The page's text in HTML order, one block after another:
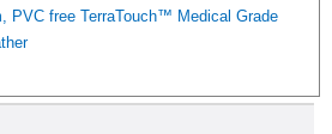
PVC free TerraTouch™ Medical Grade